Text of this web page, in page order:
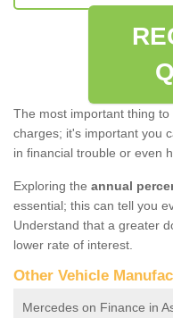
The most important thing
charges; it's important you
in financial trouble or even
Exploring the annual
essential; this can tell you
Understand that a greater
lower rate of interest.
Other Vehicle
Mercedes on Finance in